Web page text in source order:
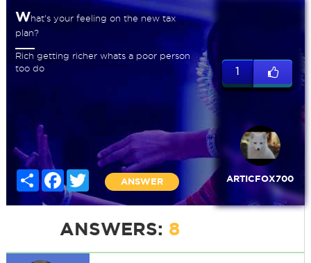
What's your feeling on the new tax
plan?
Rich getting richer whats a poor person
too do
Share FacebookTwitter
ANSWER
1
ARTICFOX700
ANSWERS: 8